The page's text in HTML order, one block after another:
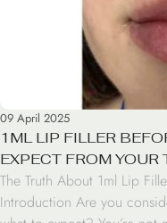
09 April 2025
1ML LIP FILLER
EXPECT FROM YOUR
The Truth About 1ml Lip
Introduction Are you